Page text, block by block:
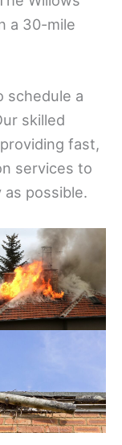
a 30-mile
schedule a
skilled
fast,
services to
possible.